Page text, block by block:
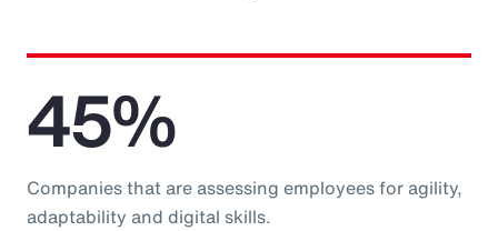
45%
Companies that are assessing employees for agility,
adaptability and digital skills.